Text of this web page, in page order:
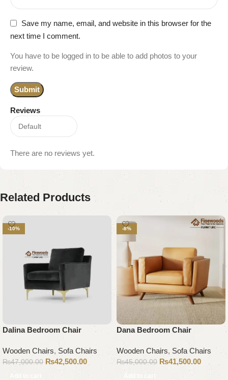
Reviews
There are no reviews yet.
Save my name, email, and website in this browser for the
next time I comment.
You have to be logged in to be able to add photos to your
review.
Related Products
-10%
Dalina Bedroom Chair
Wooden Chairs,Sofa Chairs
₨47,000.00 ₨42,500.00
Add to cart
-8%
Dana Bedroom Chair
Wooden Chairs, Sofa Chairs
₨45,000.00 ₨41,500.00
Add to cart